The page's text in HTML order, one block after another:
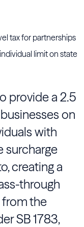
tax for partnerships
limit on state
provide a 2.5
on
with
surcharge
creating a
through
the
SB 1783,